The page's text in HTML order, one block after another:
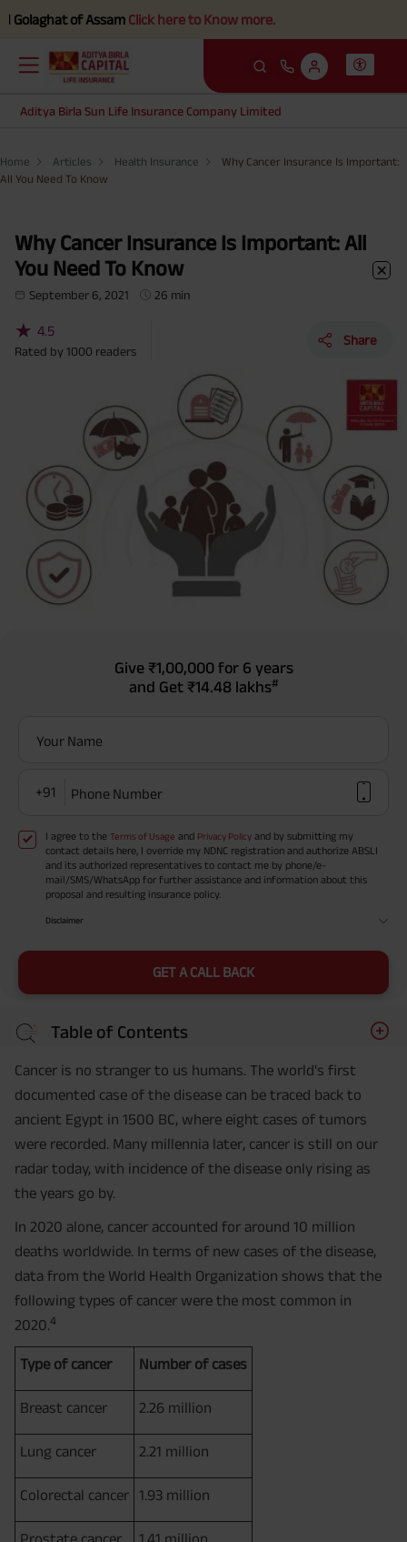
AssamClick here to Know more.
Aditya Birla Sun Life Insurance Company Limited
Home Articles Health Insurance
Why Cancer Insurance Is Important:
All You Need To Know
Why Cancer Insurance Is Important: All
You Need To Know
September 6, 2021 26 min
★ 4.5
Rated by 1000 readers
Share
Give ₹1,00,000for 6 years
and Get ₹14.48 lakhs#
Your Name
+91 Phone Number
I agree to the Terms of Usage and Privacy Policy and by submitting my
contact details here, I override my NDNC registration and authorize ABSLI
and its authorized representatives to contact me by phone/e-
mail/SMS/WhatsApp for further assistance and information about this
proposal and resulting insurance policy.
Disclaimer
GET A CALL BACK
Table of Contents
Cancer is no stranger to us humans. The world's first
documented case of the disease can be traced back to
ancient Egypt in 1500 BC, where eight cases of tumors
were recorded. Many millennia later, cancer is still on our
radar today, with incidence of the disease only rising as
the years go by.
In 2020 alone, cancer accounted for around 10 million
deaths worldwide. In terms of new cases of the disease,
data from the World Health Organization shows that the
following types of cancer were the most common in
2020.4
Type of cancer Number of cases
Breast cancer 2.26 million
Lung cancer 2.21 million
Colorectal cancer 1.93 million
Prostate cancer 1.41 million